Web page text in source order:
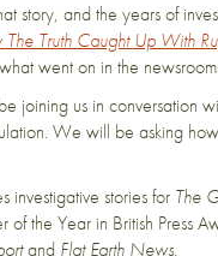
story, and the years of
Truth Caught Up With
went on in the
joining us in conversation
We will be asking
investigative stories for The
of the Year in British Press
and Flat Earth News.